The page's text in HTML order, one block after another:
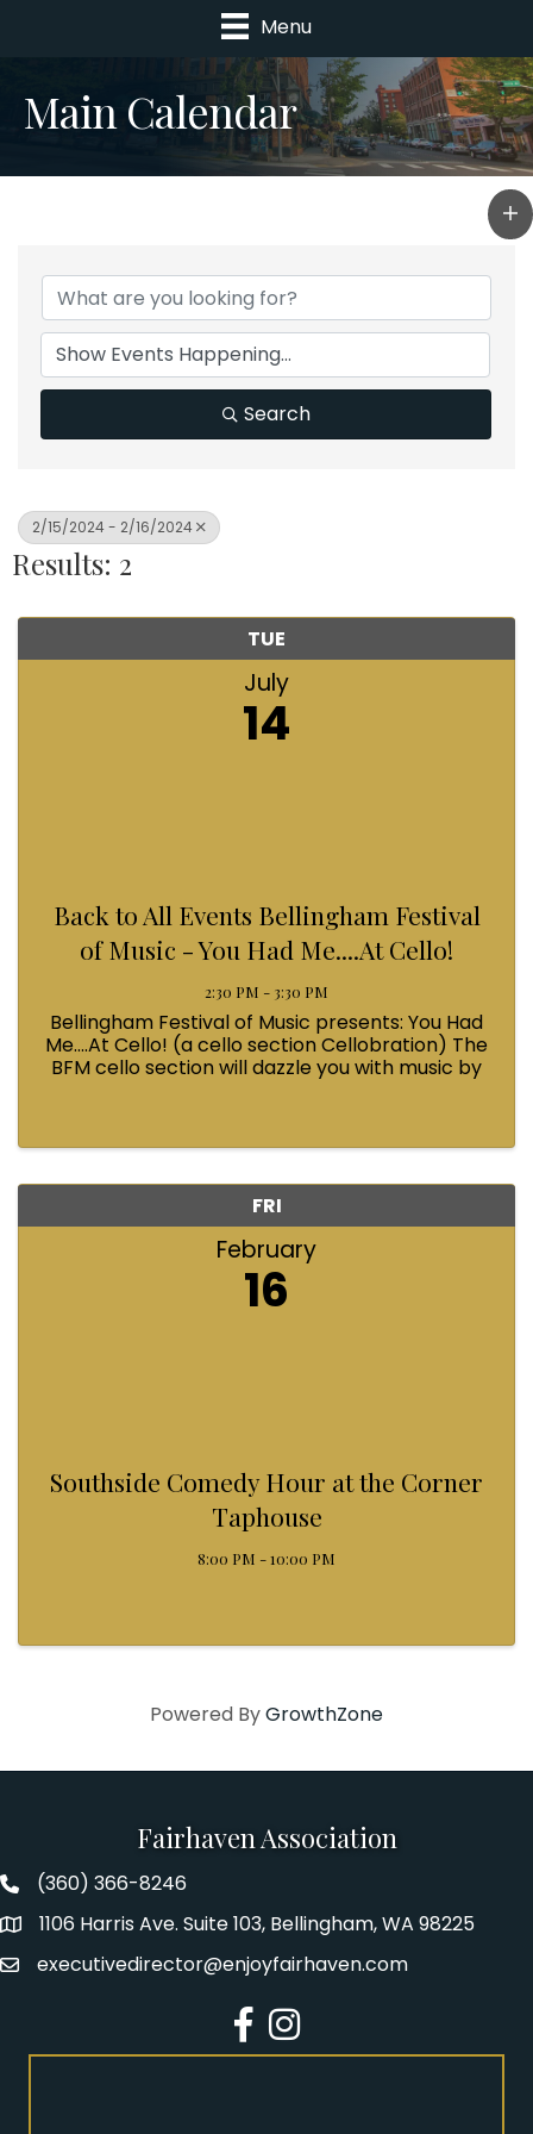
Menu
Main Calendar
Search
2/15/2024 - 2/16/2024
Results: 2
TUE
July
14
Back to All Events Bellingham Festival
of Music - You Had Me....At Cello!
2:30 PM - 3:30 PM
Bellingham Festival of Music presents: You Had
Me....At Cello! (a cello section Cellobration) The
BFM cello section will dazzle you with music by
FRI
February
16
Southside Comedy Hour at the Corner
Taphouse
8:00 PM - 10:00 PM
Powered ByGrowthZone
Fairhaven Association
Fairhaven Association Phone number
(360) 366-8246
Address1106 Harris Ave. Suite 103, Bellingham, WA 98225
Emailexecutivedirector@enjoyfairhaven.com
Facebook
Instagram